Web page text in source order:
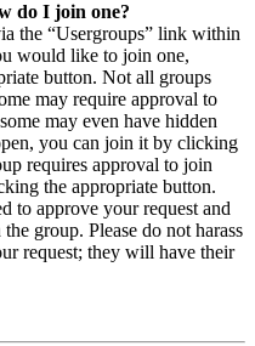
do I join one?
the “Usergroups” link within
would like to join one,
button. Not all groups
may require approval to
may even have hidden
you can join it by clicking
requires approval to join
the appropriate button.
to approve your request and
group. Please do not harass
request; they will have their